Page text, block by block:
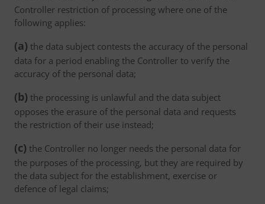
Controller restriction of processing where one of the
following applies:
(a) the data subject contests the accuracy of the personal
data for a period enabling the Controller to verify the
accuracy of the personal data;
(b) the processing is unlawful and the data subject
opposes the erasure of the personal data and requests
the restriction of their use instead;
(c) the Controller no longer needs the personal data for
the purposes of the processing, but they are required by
the data subject for the establishment, exercise or
defence of legal claims;